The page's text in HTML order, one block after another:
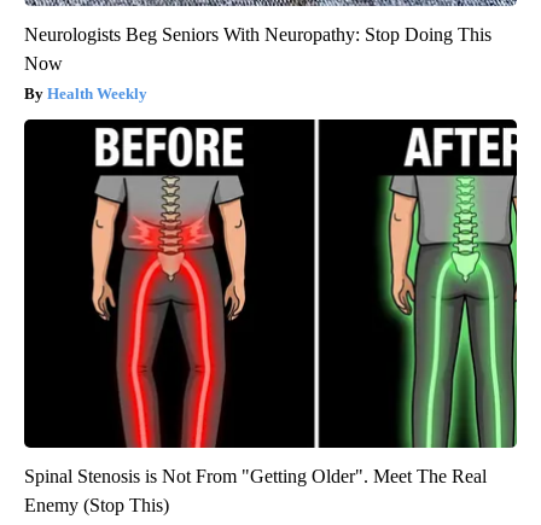
Neurologists Beg Seniors With Neuropathy: Stop Doing This
Now
Health Weekly
Spinal Stenosis is Not From "Getting Older". Meet The Real
Enemy (Stop This)